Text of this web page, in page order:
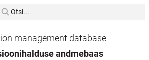
management database
andmebaas